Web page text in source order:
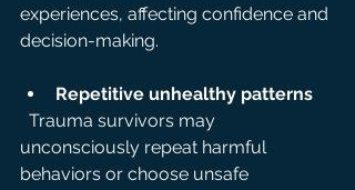
experiences, affecting confidence and
decision-making.
Repetitive unhealthy patterns
unconsciously repeat harmful
behaviors or choose unsafe